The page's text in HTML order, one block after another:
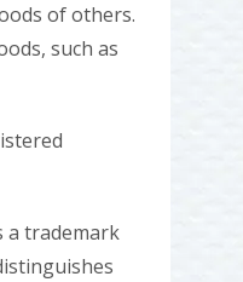
of others.
such as
a trademark